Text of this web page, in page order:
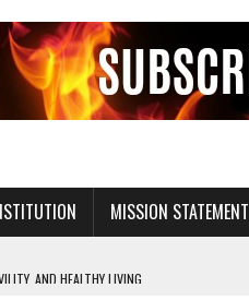
MISSION STATEMENT